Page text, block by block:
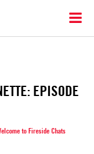
EPISODE
to Fireside Chats